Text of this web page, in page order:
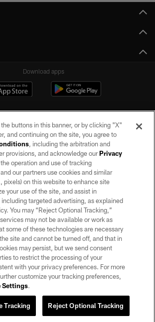
Download apps
Raiders. All rights reserved. No portion of this site
the express written permission of the Las Vegas
Raiders.
PRIVACY POLICY
TERMS OF SERVICE
ACCESSIBILITY
AD CHOICES
YOUR PRIVACY CHOICES
COOKIE SETTINGS
buttons in this banner, or by clicking "X"
and continuing on the site, you agree to
, including the arbitration and
provisions, and acknowledge ourPrivacy
operation and use of tracking
our partners use cookies and similar
pixels) on this website to enhance site
your use of the site, and assist in
targeted advertising, as explained
You may “Reject Optional Tracking,”
may not be available or work as
some of these technologies are necessary
site and cannot be turned off, and that in
may persist, but we send consent
to restrict the processing of your
with your privacy preferences. For more
customize your tracking preferences,
Settings.
Reject Optional Tracking
Tracking